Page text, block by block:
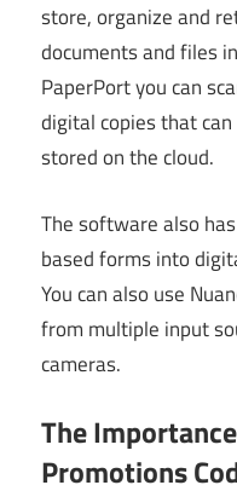
store, organize and
documents and files
PaperPort you can
digital copies that
stored on the cloud.
The software also
based forms into
You can also use
from multiple input
cameras.
The
Promotions